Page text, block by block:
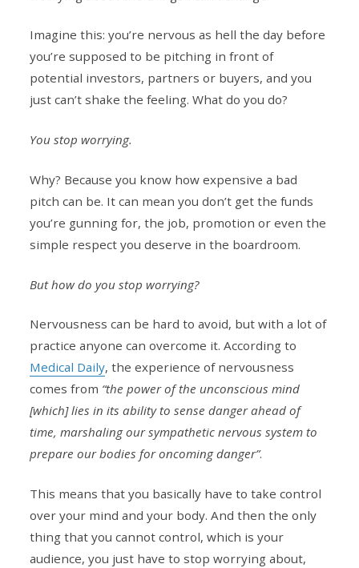
Imagine this: you’re nervous as hell the day before
you’re supposed to be pitching in front of
potential investors, partners or buyers, and you
just can’t shake the feeling. What do you do?
You stop worrying.
Why? Because you know how expensive a bad
pitch can be. It can mean you don’t get the funds
you’re gunning for, the job, promotion or even the
simple respect you deserve in the boardroom.
But how do you stop worrying?
Nervousness can be hard to avoid, but with a lot of
practice anyone can overcome it. According to
Medical Daily, the experience of nervousness
comes from “the power of the unconscious mind
[which] lies in its ability to sense danger ahead of
time, marshaling our sympathetic nervous system to
prepare our bodies for oncoming danger”.
This means that you basically have to take control
over your mind and your body. And then the only
thing that you cannot control, which is your
audience, you just have to stop worrying about,